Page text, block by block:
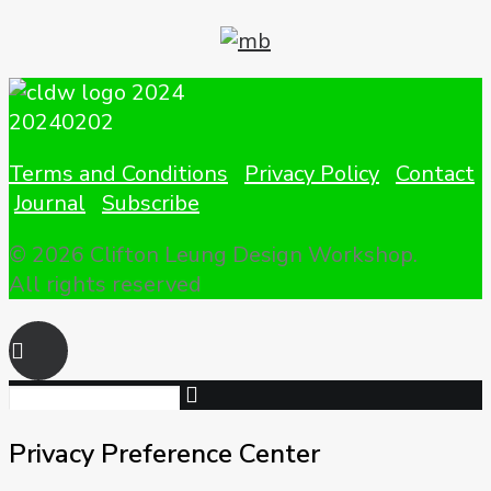
Terms and Conditions Privacy Policy Contact
Journal Subscribe
© 2026 Clifton Leung Design Workshop.
All rights reserved
Privacy Preference Center